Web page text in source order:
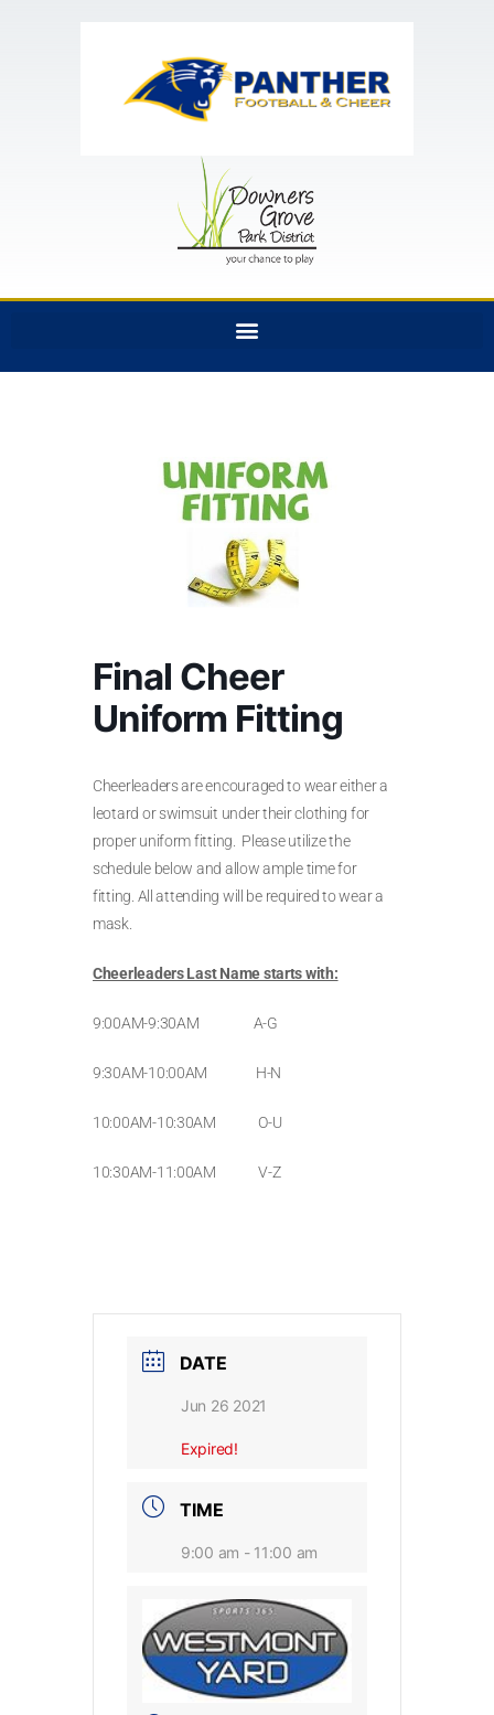
Final Cheer
Uniform Fitting
Cheerleaders are encouraged to wear either a
leotard or swimsuit under their clothing for
proper uniform fitting. Please utilize the
schedule below and allow ample time for
fitting. All attending will be required to wear a
mask.
Cheerleaders Last Name starts with:
9:00AM-9:30AM A-G
9:30AM-10:00AM H-N
10:00AM-10:30AM O-U
10:30AM-11:00AM V-Z
DATE
Jun 26 2021
Expired!
TIME
9:00 am - 11:00 am